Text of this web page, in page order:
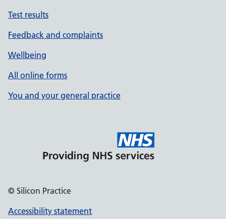
Test results
Feedback and complaints
Wellbeing
All online forms
You and your general practice
© Silicon Practice
Accessibility statement